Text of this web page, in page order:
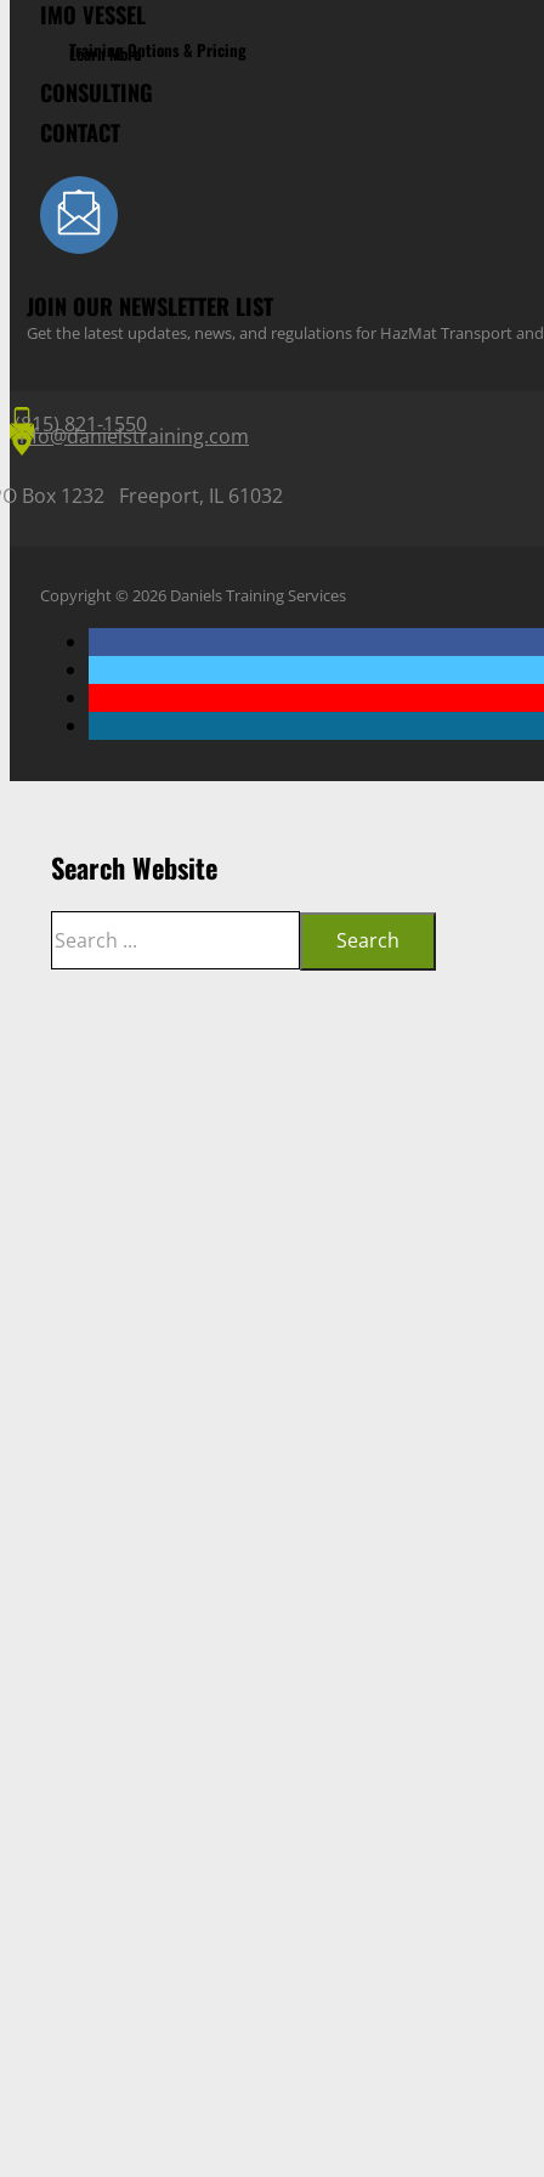
IMO VESSEL
Training Options & Pricing
Learn More
CONSULTING
CONTACT
JOIN OUR NEWSLETTER LIST
Get the latest updates, news, and regulations for HazMat Transport
(815) 821-1550
info@danielstraining.com
Box 1232 Freeport, IL 61032
Copyright © 2026 Daniels Training Services
Search Website
Search